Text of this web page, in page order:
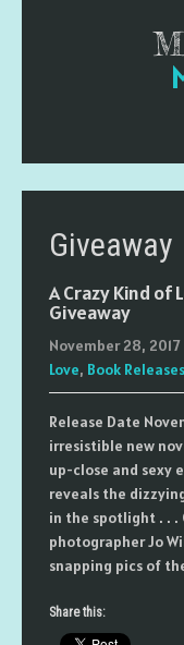
Giveaway
A Crazy Kind of
Giveaway
November 28, 2017
Love, Book Releases
Release Date
irresistible new
up-close and sexy
reveals the
in the spotlight . .
photographer Jo
snapping pics of
Share this: